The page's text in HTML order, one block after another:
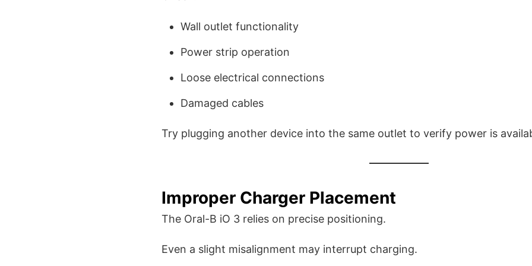
Wall outlet functionality
Power strip operation
Loose electrical connections
Damaged cables
Try plugging another device into the same outlet to verify power is
Improper Charger Placement
The Oral-B iO 3 relies on precise positioning.
Even a slight misalignment may interrupt charging.